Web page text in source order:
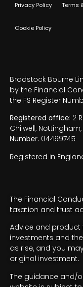
Privacy Policy Terms
Cookie Policy
Bradstock Bourne
by the Financial
the FS Register
Registered office: 2
Chilwell, Nottingham,
Number. 04499745
Registered in
The Financial
taxation and trust
Advice and product
investments and
as rise, and you
original investment.
The guidance and/